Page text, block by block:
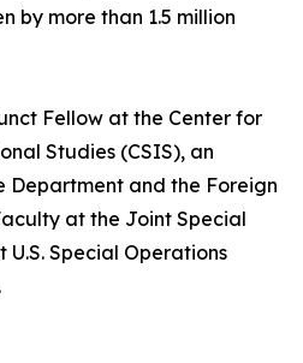
by more than 1.5 million
Fellow at the Center for
Studies (CSIS), an
Department and the Foreign
at the Joint Special
Special Operations